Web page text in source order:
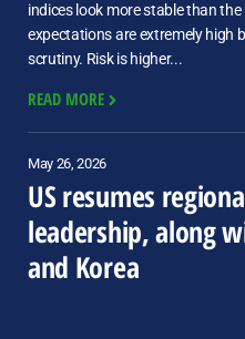
indices look more stable than
expectations are extremely high
scrutiny. Risk is higher...
READ MORE
May 26, 2026
US resumes
leadership, along
and Korea